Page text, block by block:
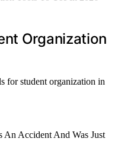
Organization
for student organization in